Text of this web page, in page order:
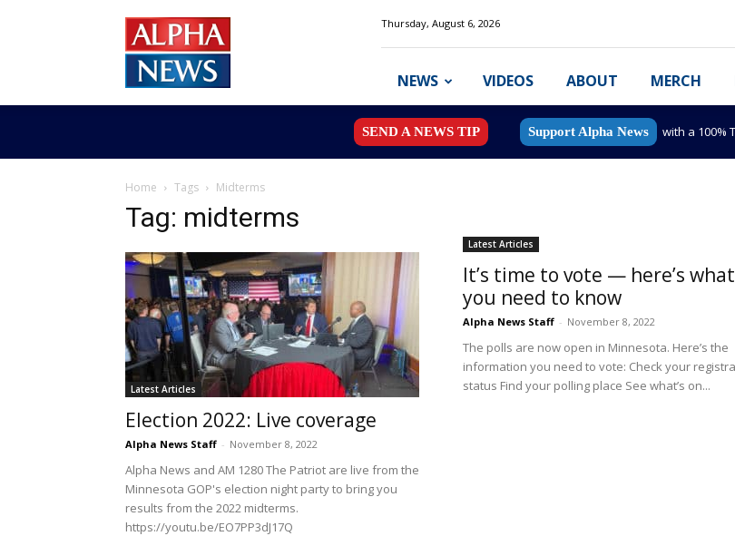
News
MN
Thursday, August 6, 2026
NEWS VIDEOS ABOUT MERCH
SEND A NEWS TIP Support Alpha News with a 100%
Home Tags Midterms
Tag: midterms
Latest Articles
Election 2022: Live coverage
Alpha News Staff - November 8, 2022
Alpha News and AM 1280 The Patriot are live from the
Minnesota GOP's election night party to bring you
results from the 2022 midterms.
https://youtu.be/EO7PP3dJ17Q
Latest Articles
It’s time to vote — here’s what
you need to know
Alpha News Staff - November 8, 2022
The polls are now open in Minnesota. Here’s the
information you need to vote: Check your
status Find your polling place See what’s on...